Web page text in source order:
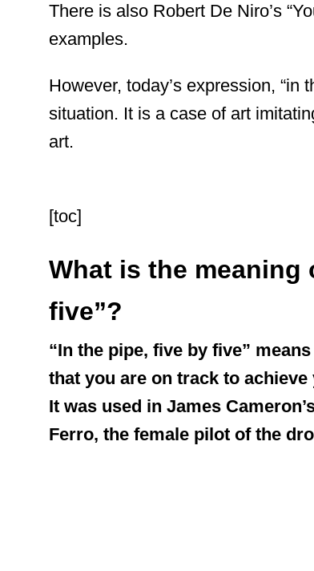
There is also Robert De Niro’s
examples.
However, today’s expression, “in
situation. It is a case of art
art.
[toc]
What is the meaning
five”?
“In the pipe, five by five”
that you are on track to
It was used in James
Ferro, the female pilot of the